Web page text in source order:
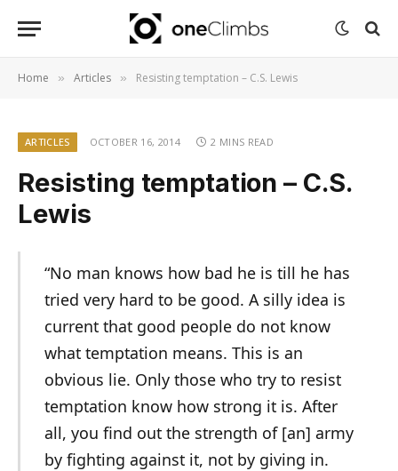
Home » Articles » Resisting temptation – C.S. Lewis
ARTICLES OCTOBER 16, 2014 2 MINS READ
Resisting temptation – C.S.
Lewis
“No man knows how bad he is till he has
tried very hard to be good. A silly idea is
current that good people do not know
what temptation means. This is an
obvious lie. Only those who try to resist
temptation know how strong it is. After
all, you find out the strength of [an] army
by fighting against it, not by giving in.